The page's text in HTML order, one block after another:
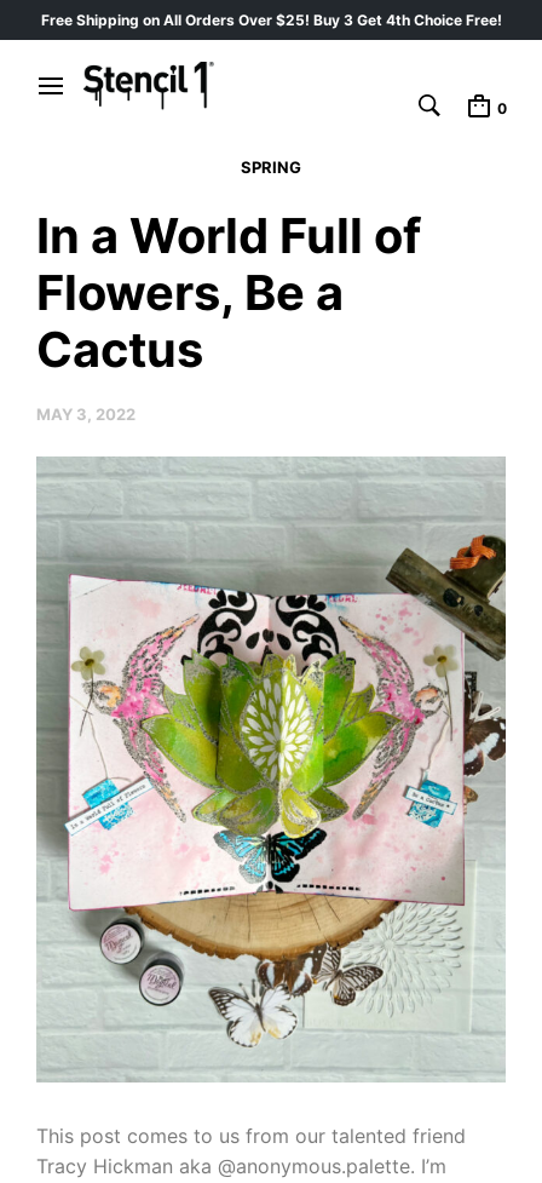
Free Shipping on All Orders Over $25! Buy 3 Get 4th Choice Free!
0
SPRING
In a World Full of
Flowers, Be a
Cactus
MAY 3, 2022
This post comes to us from our talented friend
Tracy Hickman aka @anonymous.palette. I’m